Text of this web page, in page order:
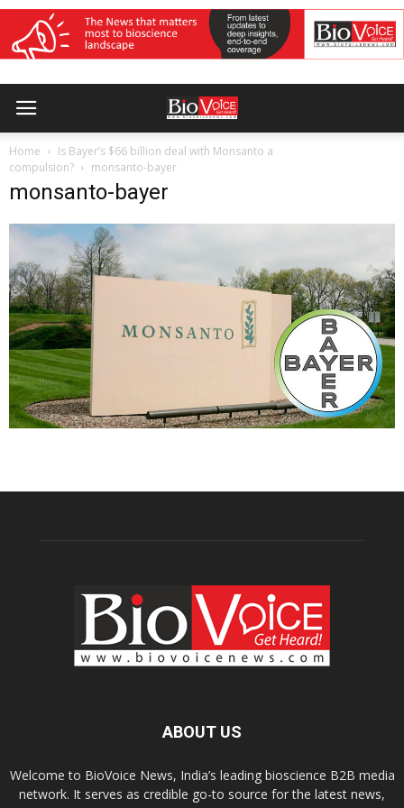
Home
Is Bayer’s $66 billion deal with Monsanto a
compulsion?
monsanto-bayer
monsanto-bayer
ABOUT US
Welcome to BioVoice News, India’s leading bioscience B2B media
network. It serves as credible go-to source for the latest news,